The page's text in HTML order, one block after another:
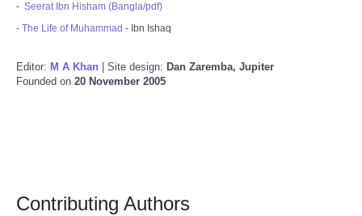
- Seerat Ibn Hisham (Bangla/pdf)
- The Life of Muhammad - Ibn Ishaq
Editor: M A Khan | Site design: Dan Zaremba, Jupiter
Founded on 20 November 2005
Contributing Authors